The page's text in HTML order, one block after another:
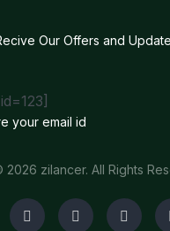
Our Offers and
your email id
2026 zilancer. All Rights